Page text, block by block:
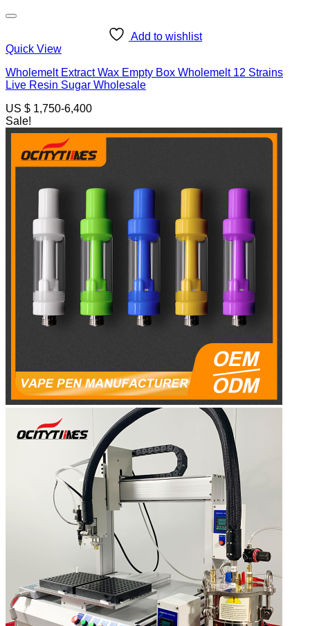
Add to wishlist
Quick View
Wholemelt Extract Wax Empty Box Wholemelt 12 Strains
Live Resin Sugar Wholesale
US $ 1,750-6,400
Sale!